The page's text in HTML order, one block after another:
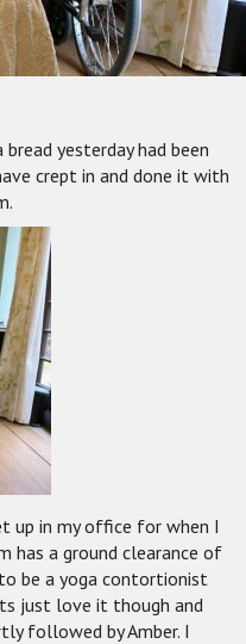
yesterday had been
crept in and done it with
up in my office for when I
has a ground clearance of
be a yoga contortionist
just love it though and
followed by Amber. I